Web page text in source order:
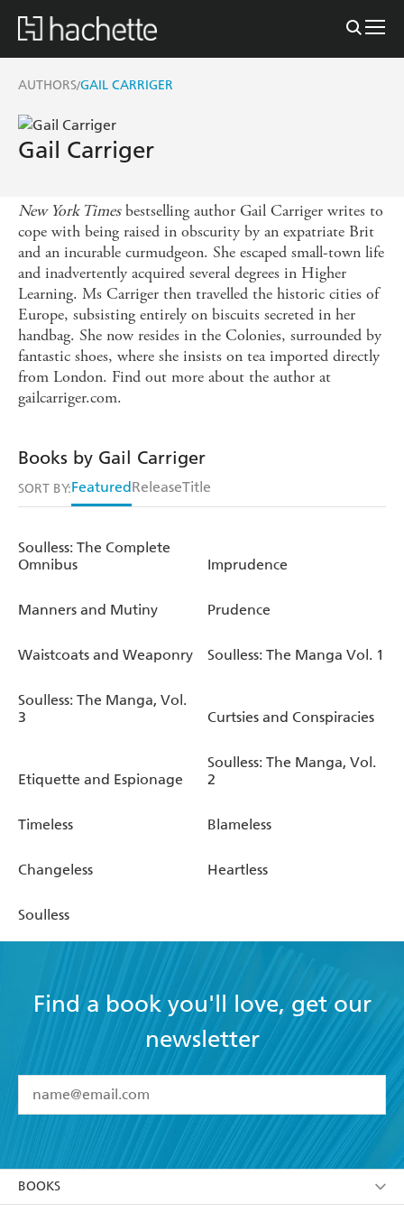
AUTHORS/GAIL CARRIGER
Gail Carriger
New York Timesbestselling author Gail Carriger writes to
cope with being raised in obscurity by an expatriate Brit
and an incurable curmudgeon. She escaped small-town life
and inadvertently acquired several degrees in Higher
Learning. Ms Carriger then travelled the historic cities of
Europe, subsisting entirely on biscuits secreted in her
handbag. She now resides in the Colonies, surrounded by
fantastic shoes, where she insists on tea imported directly
from London. Find out more about the author at
gailcarriger.com.
Books by Gail Carriger
SORT BY:FeaturedReleaseTitle
Soulless: The Complete
Omnibus
Imprudence
Manners and Mutiny Prudence
Waistcoats and Weaponry Soulless: The Manga Vol. 1
Soulless: The Manga, Vol.
3
Curtsies and Conspiracies
Etiquette and Espionage
Soulless: The Manga, Vol.
2
Timeless Blameless
Changeless Heartless
Soulless
Find a book you'll love, get our
newsletter
I have read and accept the Terms and Conditions
BOOKS